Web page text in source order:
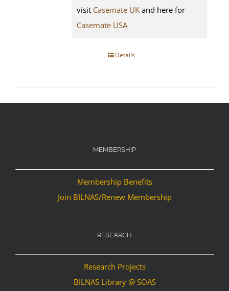
visit Casemate UK and here for
Casemate USA
Details
MEMBERSHIP
Membership Benefits
Join BILNAS/Renew Membership
RESEARCH
Research Projects
BILNAS Library @ SOAS